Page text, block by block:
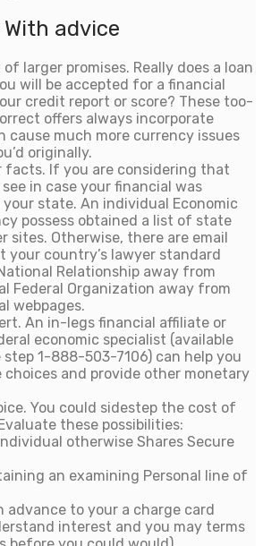
advice
of larger promises. Really does a loan
will be accepted for a financial
credit report or score? These too-
offers always incorporate
cause much more currency issues
originally.
facts. If you are considering that
in case your financial was
state. An individual Economic
possess obtained a list of state
sites. Otherwise, there are email
your country’s lawyer standard
Relationship away from
Federal Organization away from
webpages.
An in-legs financial affiliate or
economic specialist (available
1-888-503-7106) can help you
and provide other monetary
You could sidestep the cost of
these possibilities:
otherwise Shares Secure
an examining Personal line of
advance to your a charge card
interest and you may terms